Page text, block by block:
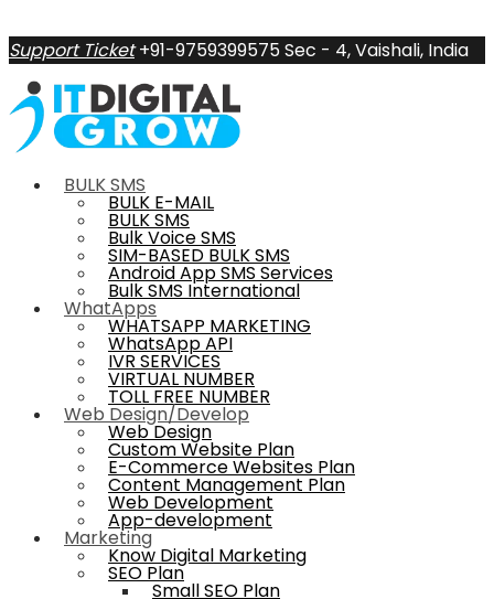
Support Ticket +91-9759399575Sec - 4, Vaishali, India
BULK SMS
BULK E-MAIL
BULK SMS
Bulk Voice SMS
SIM-BASED BULK SMS
Android App SMS Services
Bulk SMS International
WhatApps
WHATSAPP MARKETING
WhatsApp API
IVR SERVICES
VIRTUAL NUMBER
TOLL FREE NUMBER
Web Design/Develop
Web Design
Custom Website Plan
E-Commerce Websites Plan
Content Management Plan
Web Development
App-development
Marketing
Know Digital Marketing
SEO Plan
Small SEO Plan